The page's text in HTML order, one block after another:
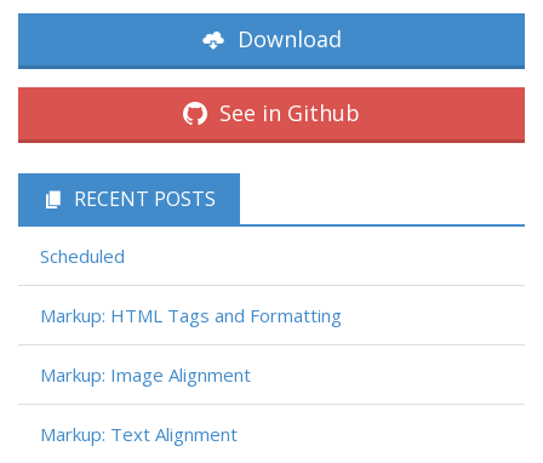
Download
See in Github
RECENT POSTS
Scheduled
Markup: HTML Tags and Formatting
Markup: Image Alignment
Markup: Text Alignment